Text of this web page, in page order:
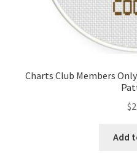
Charts Club Members
$
Add